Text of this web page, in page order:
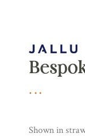
Shown in